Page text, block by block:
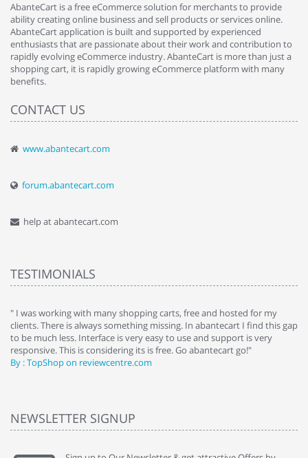
AbanteCart is a free eCommerce solution for merchants to provide
ability creating online business and sell products or services online.
AbanteCart application is built and supported by experienced
enthusiasts that are passionate about their work and contribution to
rapidly evolving eCommerce industry. AbanteCart is more than just a
shopping cart, it is rapidly growing eCommerce platform with many
benefits.
CONTACT US
www.abantecart.com
forum.abantecart.com
help at abantecart.com
TESTIMONIALS
" I was working with many shopping carts, free and hosted for my
clients. There is always something missing. In abantecart I find this gap
to be much less. Interface is very easy to use and support is very
responsive. This is considering its is free. Go abantecart go!"
By : TopShop on reviewcentre.com
NEWSLETTER SIGNUP